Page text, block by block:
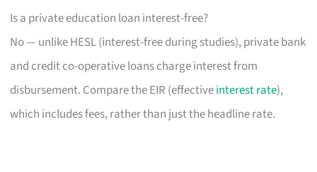
Is a private education loan interest-free?
No — unlike HESL (interest-free during studies), private bank
and credit co-operative loans charge interest from
disbursement. Compare the EIR (effectiveinterest rate),
which includes fees, rather than just the headline rate.